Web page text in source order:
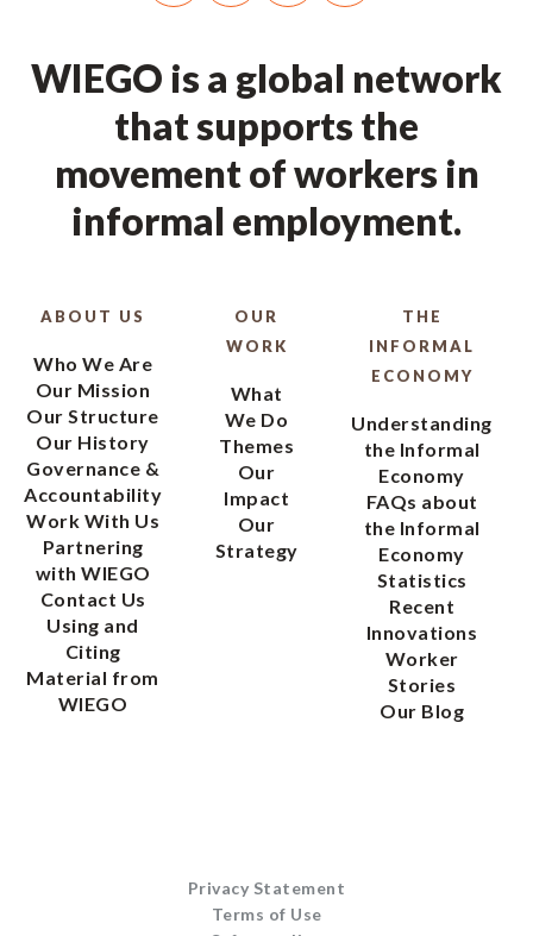
WIEGO is a global network
that supports the
movement of workers in
informal employment.
ABOUT US
Who We Are
Our Mission
Our Structure
Our History
Governance &
Accountability
Work With Us
Partnering
with WIEGO
Contact Us
Using and
Citing
Material from
WIEGO
OUR
WORK
What
We Do
Themes
Our
Impact
Our
Strategy
THE
INFORMAL
ECONOMY
Understanding
the Informal
Economy
FAQs about
the Informal
Economy
Statistics
Recent
Innovations
Worker
Stories
Our Blog
Privacy Statement
Terms of Use